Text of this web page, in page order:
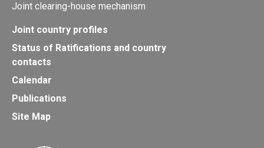
Joint clearing-house mechanism
Joint country profiles
Status of Ratifications and country
contacts
Calendar
Publications
Site Map